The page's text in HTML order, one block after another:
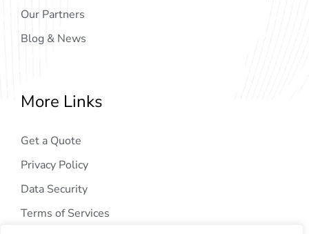
Our Partners
Blog & News
More Links
Get a Quote
Privacy Policy
Data Security
Terms of Services